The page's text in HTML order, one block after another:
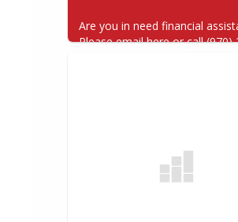
Are you in need financial
Please email here or call (970)